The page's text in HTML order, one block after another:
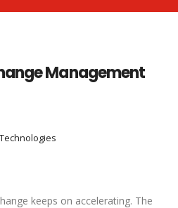
Management
keeps on accelerating. The